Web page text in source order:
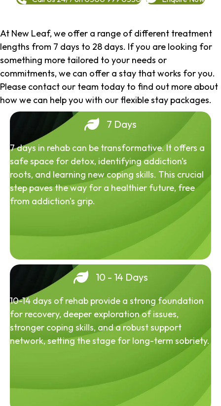
At New Leaf, we offer a range of different treatment
lengths from 7 days to 28 days. If you are looking for
something more tailored to your needs or
commitments, we can offer a stay that works for you.
Please contact our team today to find out more about
how we can help you with our flexible stay packages.
7 Days
7 days in rehab can be transformative. It offers a
safe space for detox, identifying addiction's
roots, and learning new coping skills. This crucial
step paves the way for a healthier future, free
from addiction's grip.
10 - 14 Days
10-14 days of rehab provide a strong foundation
for recovery, deeper exploration of issues,
stronger coping skills, and a robust support
network, setting the stage for long-term sobriety.